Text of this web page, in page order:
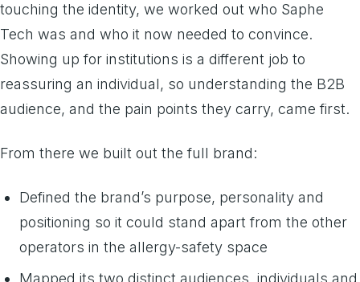
touching the identity, we worked out who Saphe
Tech was and who it now needed to convince.
Showing up for institutions is a different job to
reassuring an individual, so understanding the B2B
audience, and the pain points they carry, came first.
From there we built out the full brand:
Defined the brand’s purpose, personality and
positioning so it could stand apart from the other
operators in the allergy-safety space
Mapped its two distinct audiences, individuals and